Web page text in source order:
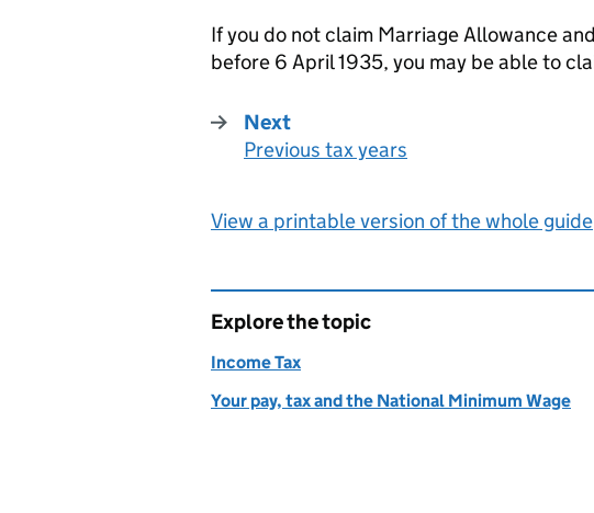
If you do not claim Marriage Allowance
before 6 April 1935, you may be able to
Next
:
Previous tax years
View a printable version of the whole guide
Explore the topic
Income Tax
Your pay, tax and the National Minimum Wage